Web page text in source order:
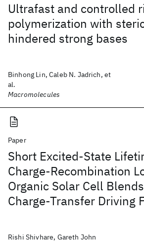
Ultrafast and controlled
polymerization with
hindered strong bases
Binhong Lin, Caleb N. Jadrich, et
al.
Macromolecules
Paper
Short Excited-State
Charge-Recombination
Organic Solar Cell
Charge-Transfer Driving
Rishi Shivhare, Gareth John